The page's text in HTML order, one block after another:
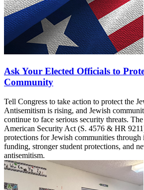
Ask Your Elected Officials to
Community
Tell Congress to take action to protect the
Antisemitism is rising, and Jewish
continue to face serious security threats.
American Security Act (S. 4576 & HR
protections for Jewish communities through
funding, stronger student protections, and
antisemitism.